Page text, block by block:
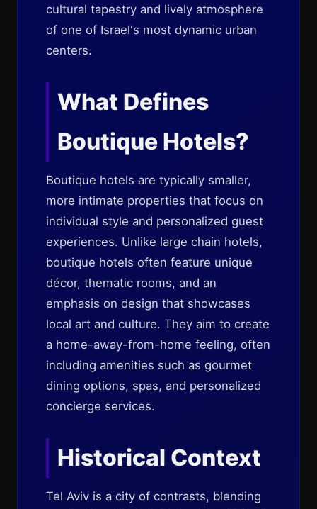
cultural tapestry and lively atmosphere
of one of Israel's most dynamic urban
centers.
What Defines
Boutique Hotels?
Boutique hotels are typically smaller,
more intimate properties that focus on
individual style and personalized guest
experiences. Unlike large chain hotels,
boutique hotels often feature unique
décor, thematic rooms, and an
emphasis on design that showcases
local art and culture. They aim to create
a home-away-from-home feeling, often
including amenities such as gourmet
dining options, spas, and personalized
concierge services.
Historical Context
Tel Aviv is a city of contrasts, blending